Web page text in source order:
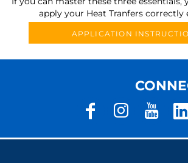
apply your Heat Tranfers correctly
APPLICATION